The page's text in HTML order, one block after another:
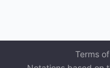
Terms